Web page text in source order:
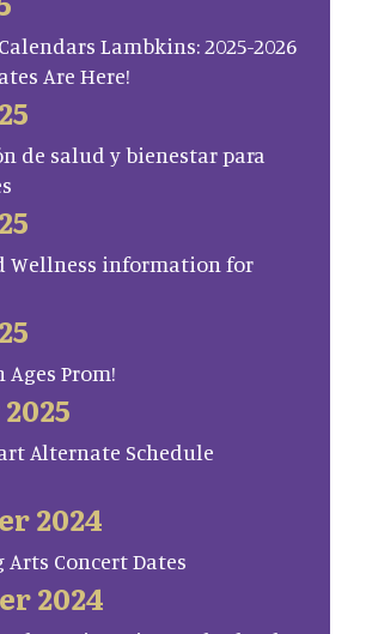
Lambkins: 2025-2026
Are Here!
de salud y bienestar para
Wellness information for
Ages Prom!
Alternate Schedule
2024
Concert Dates
2024